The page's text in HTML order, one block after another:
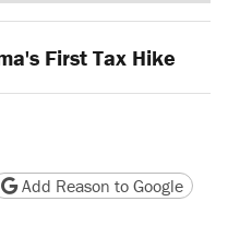
First Tax Hike
version
page URL
Add Reason to Google